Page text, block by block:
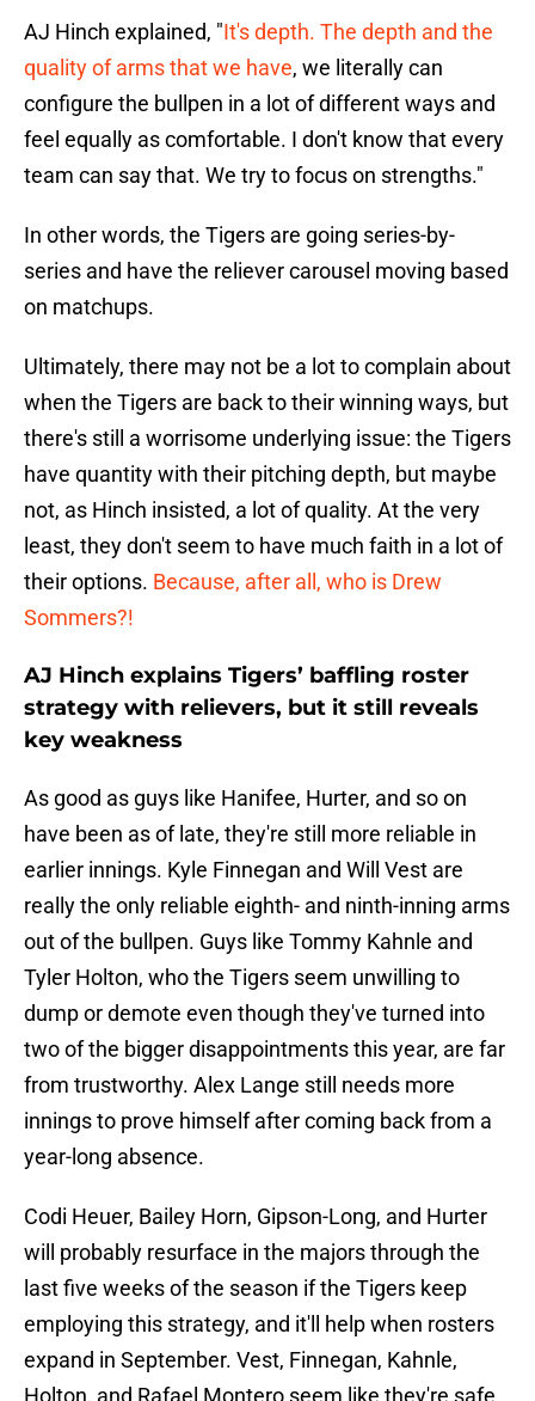
AJ Hinch explained, "It's depth. The depth and the
quality of arms that we have, we literally can
configure the bullpen in a lot of different ways and
feel equally as comfortable. I don't know that every
team can say that. We try to focus on strengths."
In other words, the Tigers are going series-by-
series and have the reliever carousel moving based
on matchups.
Ultimately, there may not be a lot to complain about
when the Tigers are back to their winning ways, but
there's still a worrisome underlying issue: the Tigers
have quantity with their pitching depth, but maybe
not, as Hinch insisted, a lot of quality. At the very
least, they don't seem to have much faith in a lot of
their options. Because, after all, who is Drew
Sommers?!
AJ Hinch explains Tigers’ baffling roster
strategy with relievers, but it still reveals
key weakness
As good as guys like Hanifee, Hurter, and so on
have been as of late, they're still more reliable in
earlier innings. Kyle Finnegan and Will Vest are
really the only reliable eighth- and ninth-inning arms
out of the bullpen. Guys like Tommy Kahnle and
Tyler Holton, who the Tigers seem unwilling to
dump or demote even though they've turned into
two of the bigger disappointments this year, are far
from trustworthy. Alex Lange still needs more
innings to prove himself after coming back from a
year-long absence.
Codi Heuer, Bailey Horn, Gipson-Long, and Hurter
will probably resurface in the majors through the
last five weeks of the season if the Tigers keep
employing this strategy, and it'll help when rosters
expand in September. Vest, Finnegan, Kahnle,
Holton, and Rafael Montero seem like they're safe